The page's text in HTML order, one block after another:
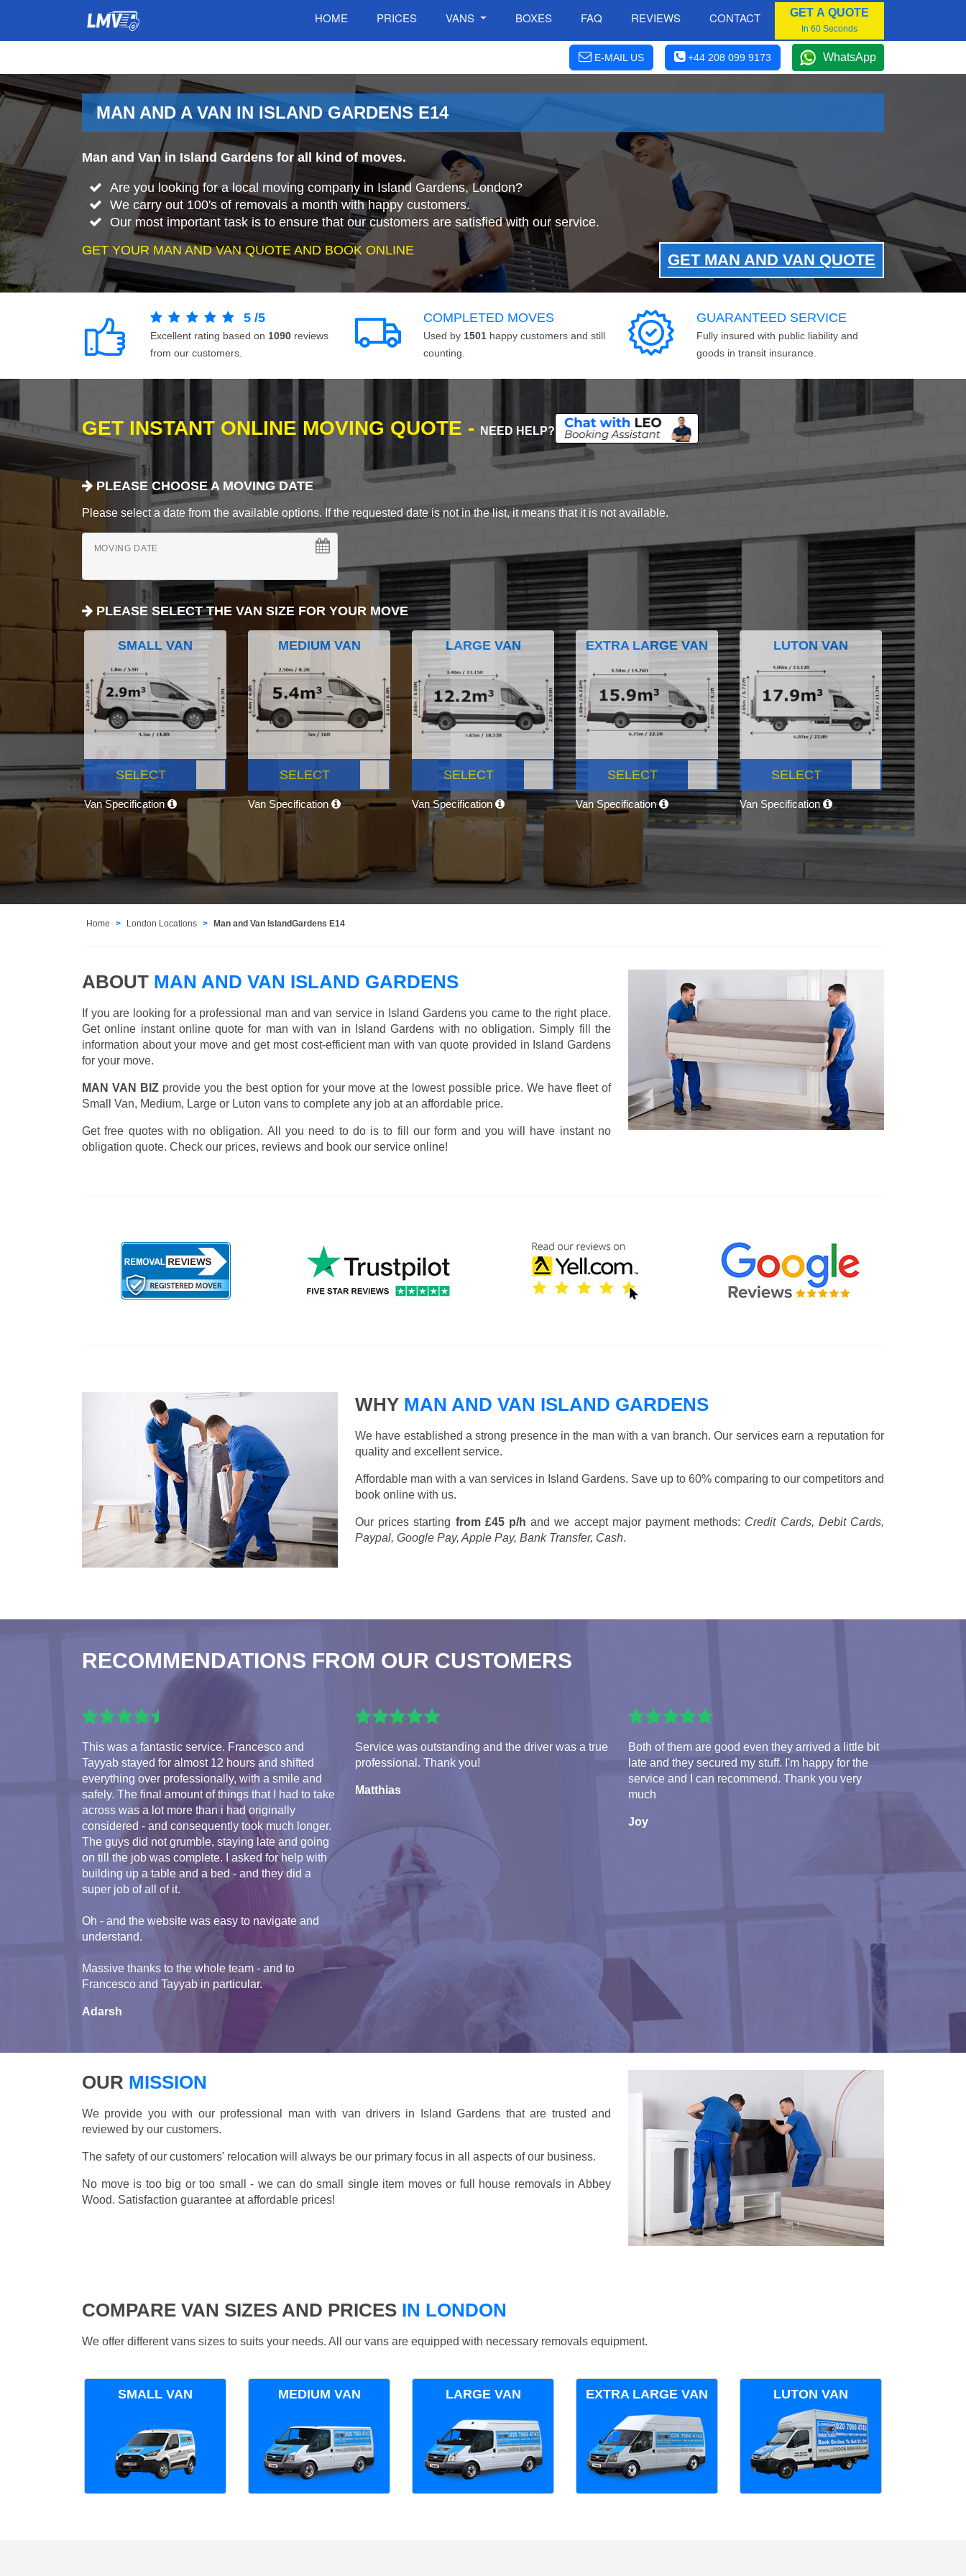
HOME PRICES VANS BOXES FAQ REVIEWS CONTACT GET A QUOTE
In 60 Seconds
E-MAIL US +44 208 099 9173 WhatsApp
MAN AND A VAN IN ISLAND GARDENS E14
Man and Van in Island Gardens for all kind of moves.
Are you looking for a local moving company in Island Gardens, London?
We carry out 100's of removals a month with happy customers.
Our most important task is to ensure that our customers are satisfied with our service.
GET YOUR MAN AND VAN QUOTE AND BOOK ONLINE
GET MAN AND VAN QUOTE
5 /5
Excellent rating based on 1090 reviews
from our customers.
COMPLETED MOVES
Used by 1501 happy customers and still
counting.
GUARANTEED SERVICE
Fully insured with public liability and
goods in transit insurance.
GET INSTANT ONLINE MOVING QUOTE - NEED HELP?
PLEASE CHOOSE A MOVING DATE
Please select a date from the available options. If the requested date is not in the list, it means that it is not available.
MOVING DATE
PLEASE SELECT THE VAN SIZE FOR YOUR MOVE
SMALL VAN
SELECT
Van Specification
MEDIUM VAN
SELECT
Van Specification
LARGE VAN
SELECT
Van Specification
EXTRA LARGE VAN
SELECT
Van Specification
LUTON VAN
SELECT
Van Specification
Home London Locations Man and Van IslandGardens E14
ABOUT MAN AND VAN ISLAND GARDENS
If you are looking for a professional man and van service in Island Gardens you came to the right place.
Get online instant online quote for man with van in Island Gardens with no obligation. Simply fill the
information about your move and get most cost-efficient man with van quote provided in Island Gardens
for your move.
MAN VAN BIZprovide you the best option for your move at the lowest possible price. We have fleet of
Small Van, Medium, Large or Luton vans to complete any job at an affordable price.
Get free quotes with no obligation. All you need to do is to fill our form and you will have instant no
obligation quote. Check our prices, reviews and book our service online!
WHY MAN AND VAN ISLAND GARDENS
We have established a strong presence in the man with a van branch. Our services earn a reputation for
quality and excellent service.
Affordable man with a van services in Island Gardens. Save up to 60% comparing to our competitors and
book online with us.
Our prices starting from £45 p/h and we accept major payment methods: Credit Cards, Debit Cards,
Paypal, Google Pay, Apple Pay, Bank Transfer, Cash.
RECOMMENDATIONS FROM OUR CUSTOMERS
This was a fantastic service. Francesco and
Tayyab stayed for almost 12 hours and shifted
everything over professionally, with a smile and
safely. The final amount of things that I had to take
across was a lot more than i had originally
considered - and consequently took much longer.
The guys did not grumble, staying late and going
on till the job was complete. I asked for help with
building up a table and a bed - and they did a
super job of all of it.
Oh - and the website was easy to navigate and
understand.
Massive thanks to the whole team - and to
Francesco and Tayyab in particular.
Adarsh
Service was outstanding and the driver was a true
professional. Thank you!
Matthias
Both of them are good even they arrived a little bit
late and they secured my stuff. I'm happy for the
service and I can recommend. Thank you very
much
Joy
OUR MISSION
We provide you with our professional man with van drivers in Island Gardens that are trusted and
reviewed by our customers.
The safety of our customers' relocation will always be our primary focus in all aspects of our business.
No move is too big or too small - we can do small single item moves or full house removals in Abbey
Wood. Satisfaction guarantee at affordable prices!
COMPARE VAN SIZES AND PRICES IN LONDON
We offer different vans sizes to suits your needs. All our vans are equipped with necessary removals equipment.
SMALL VAN MEDIUM VAN LARGE VAN EXTRA LARGE VAN LUTON VAN